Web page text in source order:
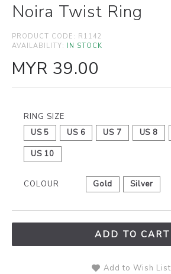
Noira Twist Ring
PRODUCT CODE: R1142
AVAILABILITY: IN STOCK
MYR 39.00
RING SIZE
US 5
US 6 US 7 US 8
US 10
COLOUR Gold Silver
ADD TO CART
Add to Wish List